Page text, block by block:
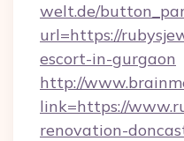
welt.de/
url=https://
escort-in-gurgaon
http://
link=https://
renovation-